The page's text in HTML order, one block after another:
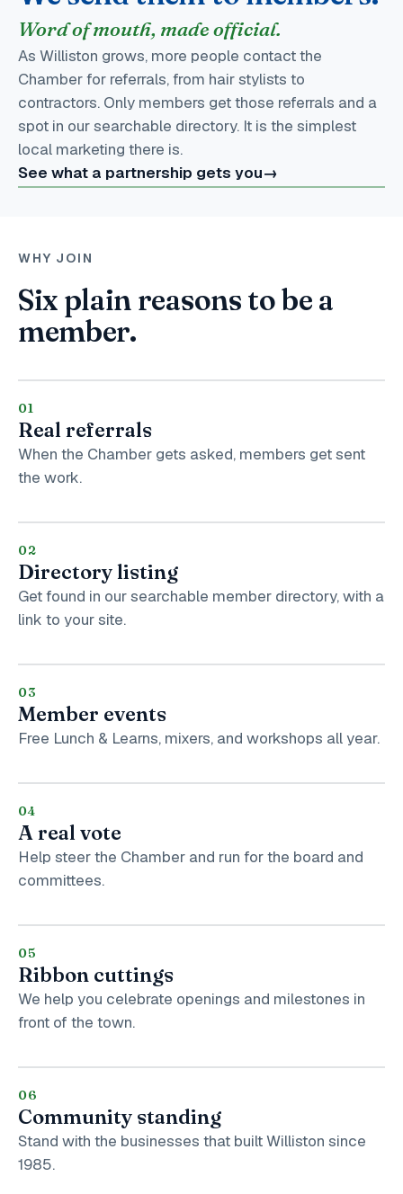
Word of mouth, made official.
As Williston grows, more people contact the
Chamber for referrals, from hair stylists to
contractors. Only members get those referrals and a
spot in our searchable directory. It is the simplest
local marketing there is.
See what a partnership gets you→
WHY JOIN
Six plain reasons to be a
member.
01
Real referrals
When the Chamber gets asked, members get sent
the work.
02
Directory listing
Get found in our searchable member directory, with a
link to your site.
03
Member events
Free Lunch & Learns, mixers, and workshops all year.
04
A real vote
Help steer the Chamber and run for the board and
committees.
05
Ribbon cuttings
We help you celebrate openings and milestones in
front of the town.
06
Community standing
Stand with the businesses that built Williston since
1985.